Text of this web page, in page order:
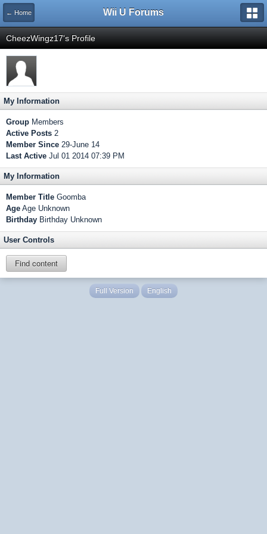
← Home Wii U Forums
CheezWingz17's Profile
My Information
Group Members
Active Posts 2
Member Since 29-June 14
Last Active Jul 01 2014 07:39 PM
My Information
Member Title Goomba
Age Age Unknown
Birthday Birthday Unknown
User Controls
Find content
Full Version English